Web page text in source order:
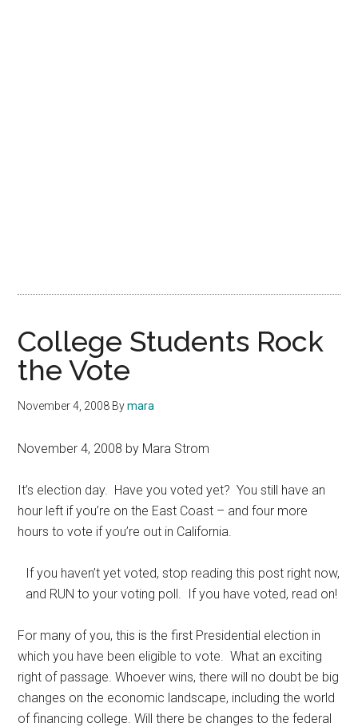
College Students Rock
the Vote
November 4, 2008 Bymara
November 4, 2008 by Mara Strom
It’s election day. Have you voted yet? You still have an
hour left if you’re on the East Coast – and four more
hours to vote if you’re out in California.
If you haven’t yet voted, stop reading this post right now,
and RUN to your voting poll. If you have voted, read on!
For many of you, this is the first Presidential election in
which you have been eligible to vote. What an exciting
right of passage. Whoever wins, there will no doubt be big
changes on the economic landscape, including the world
of financing college. Will there be changes to the federal